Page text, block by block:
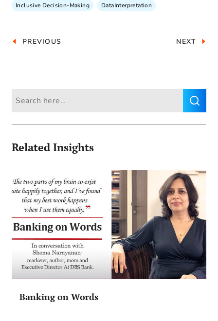
Inclusive Decision-Making
DataInterpretation
PREVIOUS NEXT
Related Insights
Banking on Words